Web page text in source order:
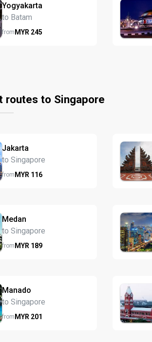
Yogyakarta
to Batam
fromMYR 245
routes to Singapore
Jakarta
to Singapore
fromMYR 116
Medan
to Singapore
fromMYR 189
Manado
to Singapore
fromMYR 201